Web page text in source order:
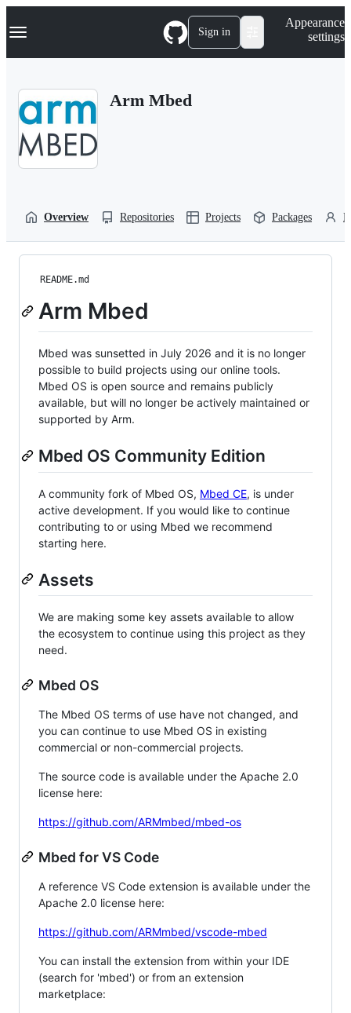
k
p
Navigation Menu Sign in
Appearance
settings
Arm Mbed
Overview Repositories Projects Packages
README.md
Arm Mbed
Mbed was sunsetted in July 2026 and it is no longer
possible to build projects using our online tools.
Mbed OS is open source and remains publicly
available, but will no longer be actively maintained or
supported by Arm.
Mbed OS Community Edition
A community fork of Mbed OS, Mbed CE, is under
active development. If you would like to continue
contributing to or using Mbed we recommend
starting here.
Assets
We are making some key assets available to allow
the ecosystem to continue using this project as they
need.
Mbed OS
The Mbed OS terms of use have not changed, and
you can continue to use Mbed OS in existing
commercial or non-commercial projects.
The source code is available under the Apache 2.0
license here:
https://github.com/ARMmbed/mbed-os
Mbed for VS Code
A reference VS Code extension is available under the
Apache 2.0 license here:
https://github.com/ARMmbed/vscode-mbed
You can install the extension from within your IDE
(search for 'mbed') or from an extension
marketplace: